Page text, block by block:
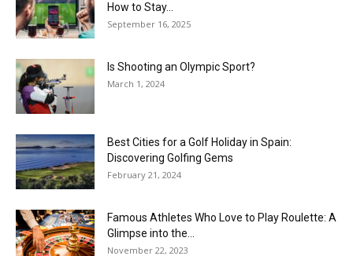
How to Stay...
September 16, 2025
Is Shooting an Olympic Sport?
March 1, 2024
Best Cities for a Golf Holiday in Spain:
Discovering Golfing Gems
February 21, 2024
Famous Athletes Who Love to Play Roulette: A
Glimpse into the...
November 22, 2023